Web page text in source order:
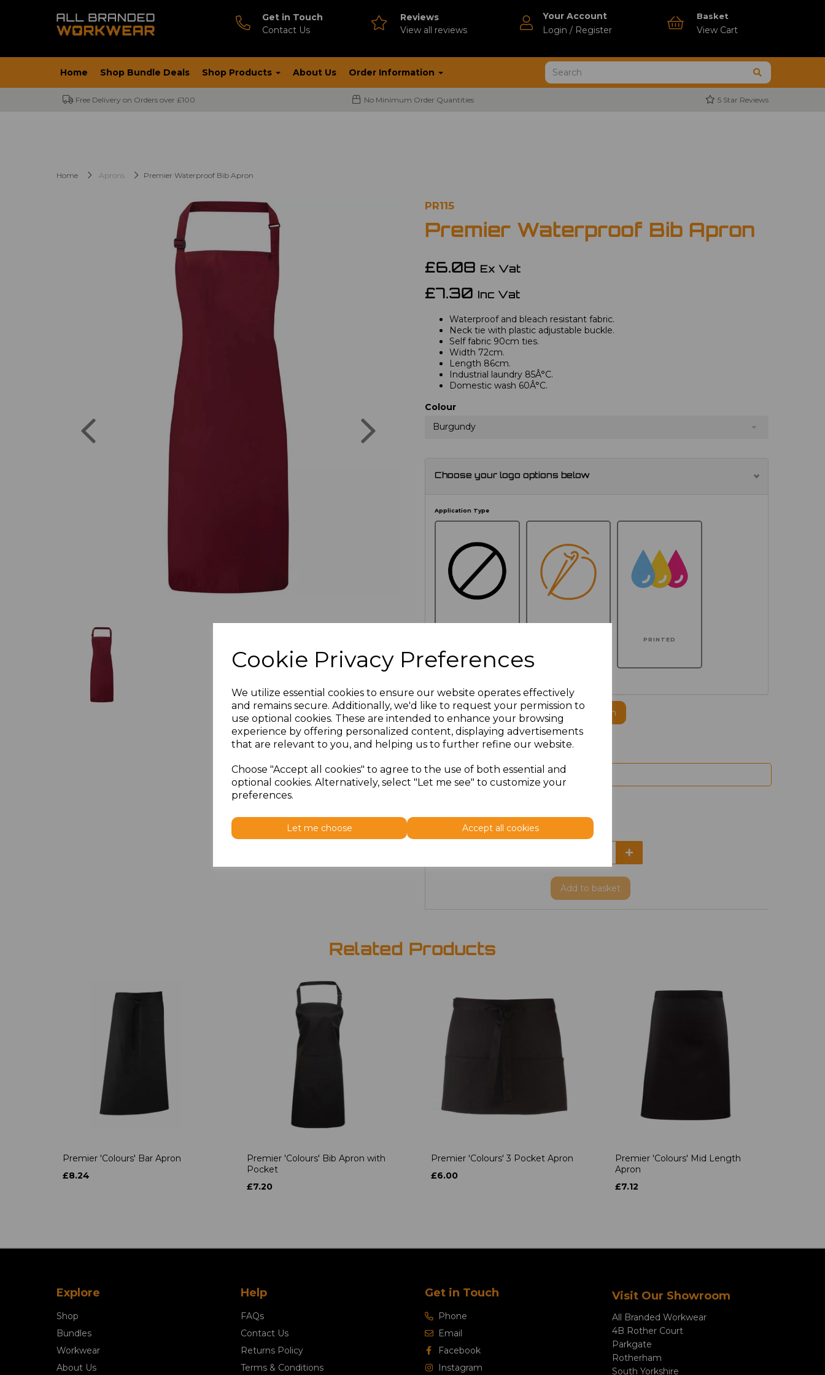
Cookie Privacy Preferences
We utilize essential cookies to ensure our website operates effectively
and remains secure. Additionally, we'd like to request your permission to
use optional cookies. These are intended to enhance your browsing
experience by offering personalized content, displaying advertisements
that are relevant to you, and helping us to further refine our website.
Choose "Accept all cookies" to agree to the use of both essential and
optional cookies. Alternatively, select "Let me see" to customize your
preferences.
Let me choose Accept all cookies
Get in Touch
Contact Us
Reviews
View all reviews
Your Account
Login / Register
Basket
View Cart
Home Shop Bundle Deals Shop Products About Us Order Information
Free Delivery on Orders over £100 No Minimum Order Quantities 5 Star Reviews
Home Aprons Premier Waterproof Bib Apron
PR115
Premier Waterproof Bib Apron
£6.08 Ex Vat
£7.30 Inc Vat
Waterproof and bleach resistant fabric.
Neck tie with plastic adjustable buckle.
Self fabric 90cm ties.
Width 72cm.
Length 86cm.
Industrial laundry 85Â°C.
Domestic wash 60Â°C.
Colour
Burgundy
Choose your logo options below
Application Type
PRINTED
Click here to add another logo to this item
Price
Add to basket
Related Products
Premier 'Colours' Bar Apron
£8.24
Premier 'Colours' Bib Apron with
Pocket
£7.20
Premier 'Colours' 3 Pocket Apron
£6.00
Premier 'Colours' Mid Length
Apron
£7.12
Explore
Shop
Bundles
Workwear
About Us
Help
FAQs
Contact Us
Returns Policy
Terms & Conditions
Get in Touch
Phone
Email
Facebook
Instagram
Visit Our Showroom
All Branded Workwear
4B Rother Court
Parkgate
Rotherham
South Yorkshire